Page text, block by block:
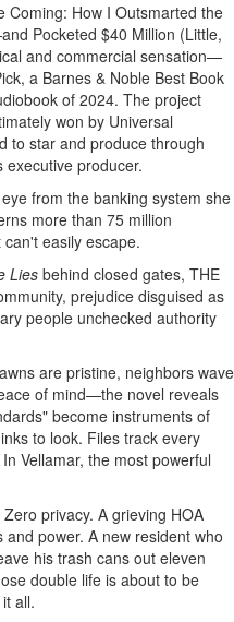
Coming: How I Outsmarted the
Pocketed $40 Million (Little,
and commercial sensation—
a Barnes & Noble Best Book
of 2024. The project
won by Universal
to star and produce through
executive producer.
from the banking system she
more than 75 million
easily escape.
Lies behind closed gates, THE
prejudice disguised as
people unchecked authority
are pristine, neighbors wave
of mind—the novel reveals
become instruments of
to look. Files track every
Vellamar, the most powerful
privacy. A grieving HOA
power. A new resident who
his trash cans out eleven
double life is about to be
all.